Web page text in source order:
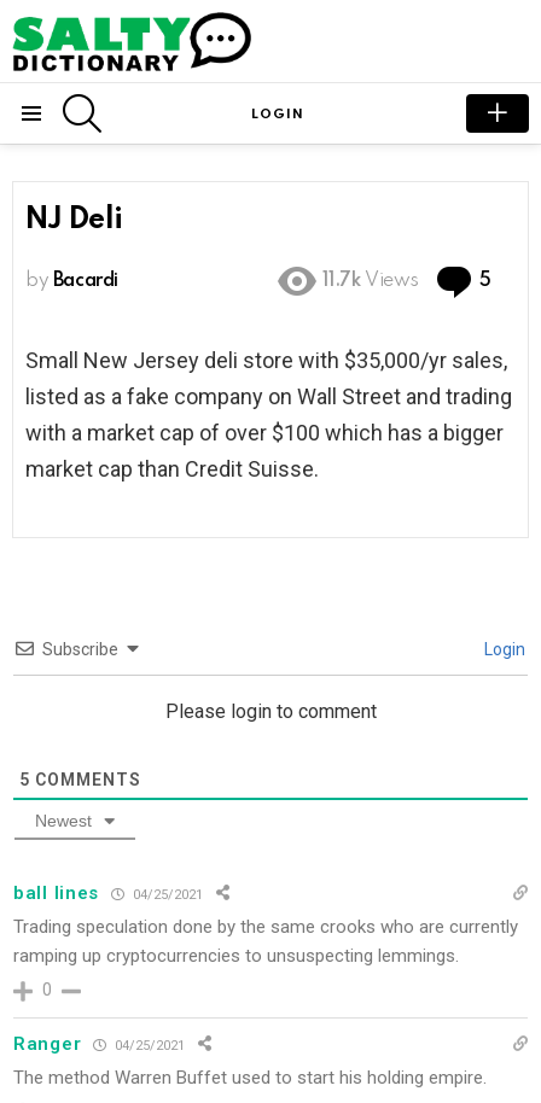
LOGIN
NJ Deli
by Bacardi 11.7k Views 5
Small New Jersey deli store with $35,000/yr sales,
listed as a fake company on Wall Street and trading
with a market cap of over $100 which has a bigger
market cap than Credit Suisse.
Subscribe Login
Please login to comment
5 COMMENTS
Newest
ball lines 04/25/2021
Trading speculation done by the same crooks who are currently
ramping up cryptocurrencies to unsuspecting lemmings.
0
Ranger 04/25/2021
The method Warren Buffet used to start his holding empire.